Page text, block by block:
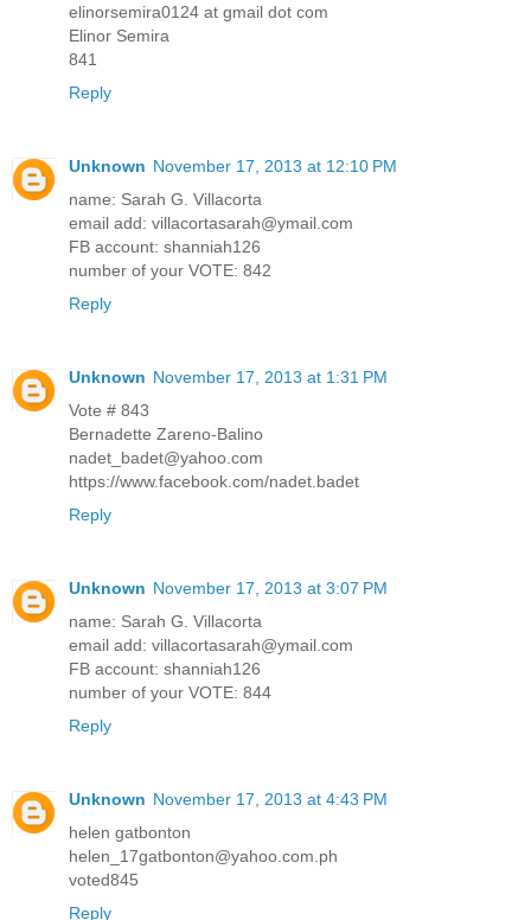
elinorsemira0124 at gmail dot com
Elinor Semira
841
Reply
Unknown November 17, 2013 at 12:10 PM
name: Sarah G. Villacorta
email add: villacortasarah@ymail.com
FB account: shanniah126
number of your VOTE: 842
Reply
Unknown November 17, 2013 at 1:31 PM
Vote # 843
Bernadette Zareno-Balino
nadet_badet@yahoo.com
https://www.facebook.com/nadet.badet
Reply
Unknown November 17, 2013 at 3:07 PM
name: Sarah G. Villacorta
email add: villacortasarah@ymail.com
FB account: shanniah126
number of your VOTE: 844
Reply
Unknown November 17, 2013 at 4:43 PM
helen gatbonton
helen_17gatbonton@yahoo.com.ph
voted845
Reply